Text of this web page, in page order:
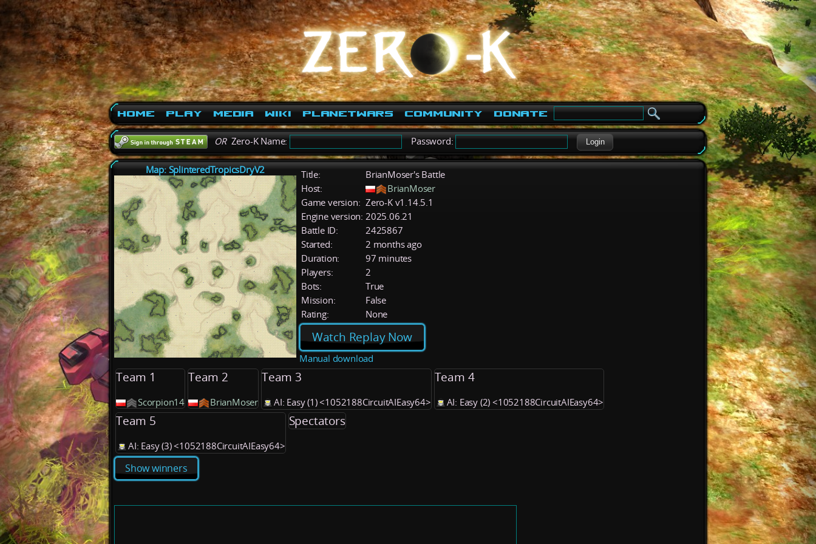
Home Play Media Wiki PlanetWars Community Donate
ORZero-K Name: Password: Login
Map: SplinteredTropicsDryV2 Title:
BrianMoser's Battle
Host:
BrianMoser
Game version: Zero-K v1.14.5.1
Engine version: 2025.06.21
Battle ID:
2425867
Started:
2 months ago
Duration:
97 minutes
Players:
2
Bots:
True
Mission:
False
Rating:
None
Watch Replay Now
Manual download
Team 1
Scorpion14
Team 2
BrianMoser
Team 3
AI: Easy (1) <1052188CircuitAIEasy64>
Team 4
AI: Easy (2) <1052188CircuitAIEasy64>
Team 5
AI: Easy (3) <1052188CircuitAIEasy64>
Spectators
Show winners